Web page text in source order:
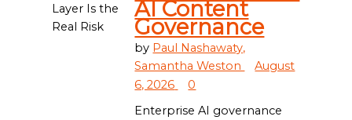
AI Content
Governance
by Paul Nashawaty,
Samantha Weston
August
6, 2026
0
Enterprise AI governance